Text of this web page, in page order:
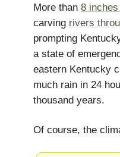
More than 8
carving rivers
prompting
a state of
eastern Kentucky
much rain in 24
thousand years.
Of course, the